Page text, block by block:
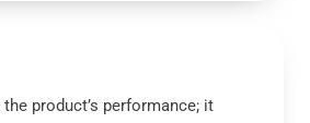
product’s performance; it